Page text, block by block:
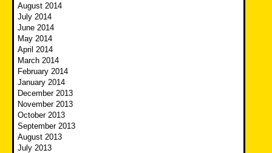
August 2014
July 2014
June 2014
May 2014
April 2014
March 2014
February 2014
January 2014
December 2013
November 2013
October 2013
September 2013
August 2013
July 2013